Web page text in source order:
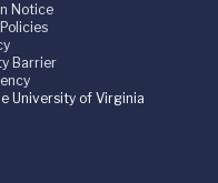
Notice
Barrier
University of Virginia